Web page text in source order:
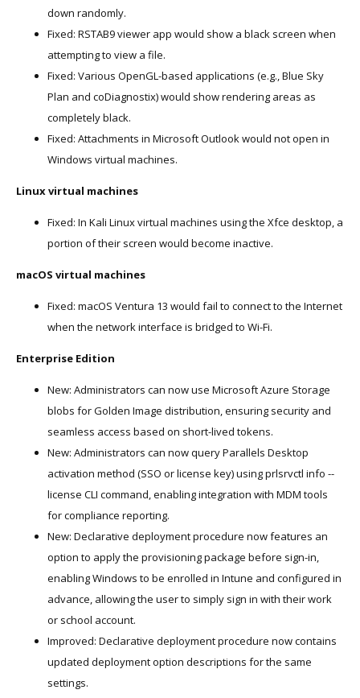
down randomly.
Fixed: RSTAB9 viewer app would show a black screen when
attempting to view a file.
Fixed: Various OpenGL-based applications (e.g., Blue Sky
Plan and coDiagnostix) would show rendering areas as
completely black.
Fixed: Attachments in Microsoft Outlook would not open in
Windows virtual machines.
Linux virtual machines
Fixed: In Kali Linux virtual machines using the Xfce desktop, a
portion of their screen would become inactive.
macOS virtual machines
Fixed: macOS Ventura 13 would fail to connect to the Internet
when the network interface is bridged to Wi-Fi.
Enterprise Edition
New: Administrators can now use Microsoft Azure Storage
blobs for Golden Image distribution, ensuring security and
seamless access based on short-lived tokens.
New: Administrators can now query Parallels Desktop
activation method (SSO or license key) using prlsrvctl info --
license CLI command, enabling integration with MDM tools
for compliance reporting.
New: Declarative deployment procedure now features an
option to apply the provisioning package before sign-in,
enabling Windows to be enrolled in Intune and configured in
advance, allowing the user to simply sign in with their work
or school account.
Improved: Declarative deployment procedure now contains
updated deployment option descriptions for the same
settings.